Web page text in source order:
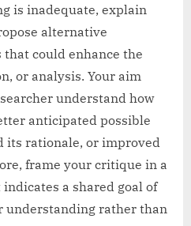
is inadequate, explain
alternative
could enhance the
or analysis. Your aim
understand how
anticipated possible
its rationale, or improved
frame your critique in a
a shared goal of
understanding rather than